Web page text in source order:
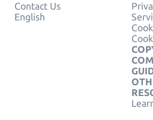
Contact Us
English